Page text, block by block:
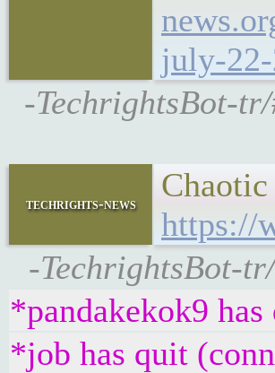
july-
-TechrightsBot-
techrights-news
https://
-TechrightsBot-
*pandakekok9
*job has quit